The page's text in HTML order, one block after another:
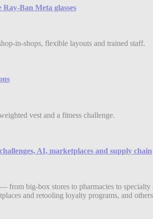
Ban Meta glasses
in-shops, flexible layouts and trained staff.
vest and a fitness challenge.
AI, marketplaces and supply chain
big-box stores to pharmacies to
and retooling loyalty programs, and